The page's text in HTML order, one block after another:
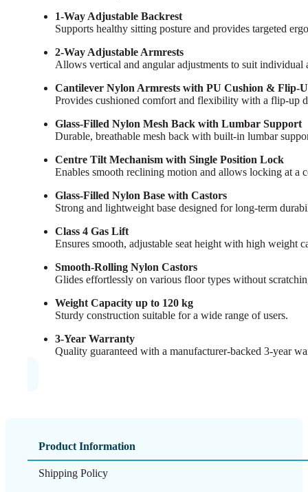
1-Way Adjustable Backrest
Supports healthy sitting posture and provides targeted
2-Way Adjustable Armrests
Allows vertical and angular adjustments to suit individual
Cantilever Nylon Armrests with PU Cushion & Flip-
Provides cushioned comfort and flexibility with a flip-up
Glass-Filled Nylon Mesh Back with Lumbar Support
Durable, breathable mesh back with built-in lumbar
Centre Tilt Mechanism with Single Position Lock
Enables smooth reclining motion and allows locking at a
Glass-Filled Nylon Base with Castors
Strong and lightweight base designed for long-term
Class 4 Gas Lift
Ensures smooth, adjustable seat height with high weight
Smooth-Rolling Nylon Castors
Glides effortlessly on various floor types without
Weight Capacity up to 120 kg
Sturdy construction suitable for a wide range of users.
3-Year Warranty
Quality guaranteed with a manufacturer-backed 3-year
Product Information
Shipping Policy